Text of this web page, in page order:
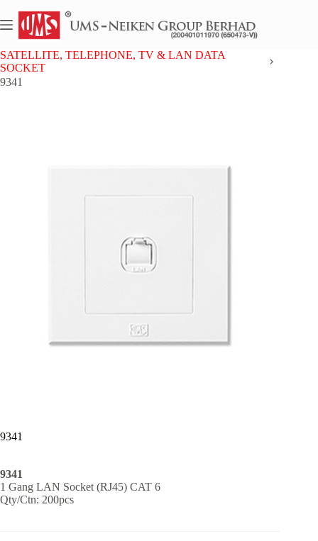
to
content
Home
UMS 9 SERIES
SATELLITE, TELEPHONE, TV & LAN DATA
SOCKET
9341
9341
9341
1 Gang LAN Socket (RJ45) CAT 6
Qty/Ctn: 200pcs